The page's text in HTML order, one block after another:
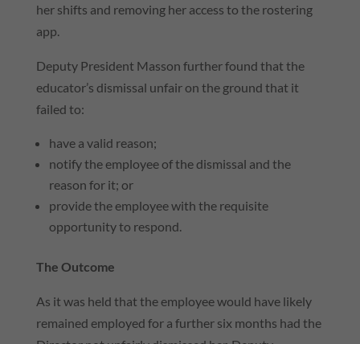
her shifts and removing her access to the rostering
app.
Deputy President Masson further found that the
educator’s dismissal unfair on the ground that it
failed to:
have a valid reason;
notify the employee of the dismissal and the
reason for it; or
provide the employee with the requisite
opportunity to respond.
The Outcome
As it was held that the employee would have likely
remained employed for a further six months had the